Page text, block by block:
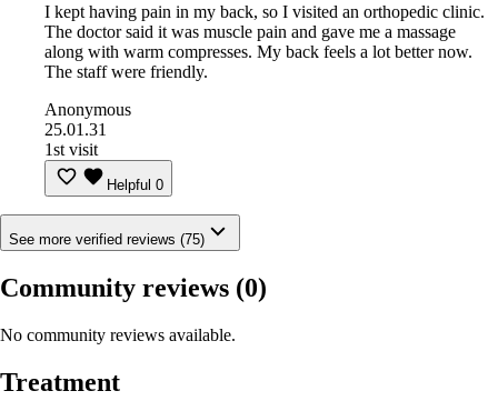
I kept having pain in my back, so I visited an orthopedic clinic.
The doctor said it was muscle pain and gave me a massage
along with warm compresses. My back feels a lot better now.
The staff were friendly.
Anonymous
25.01.31
1st visit
Helpful 0
See more verified reviews (75)
Community reviews (0)
No community reviews available.
Treatment